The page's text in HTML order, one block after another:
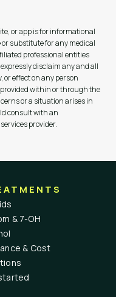
or app is for informational
substitute for any medical
professional entities
disclaim any and all
effect on any person
within or through the
or a situation arises in
consult with an
provider.
& 7-OH
& Cost